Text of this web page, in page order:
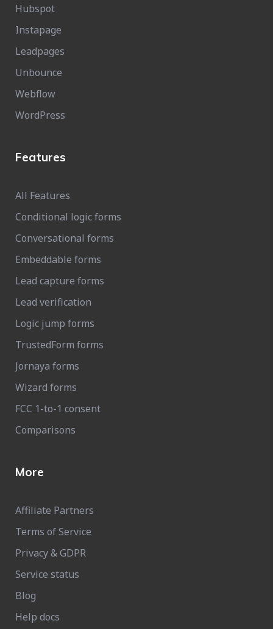
Hubspot
Instapage
Leadpages
Unbounce
Webflow
WordPress
Features
All Features
Conditional logic forms
Conversational forms
Embeddable forms
Lead capture forms
Lead verification
Logic jump forms
TrustedForm forms
Jornaya forms
Wizard forms
FCC 1-to-1 consent
Comparisons
More
Affiliate Partners
Terms of Service
Privacy & GDPR
Service status
Blog
Help docs